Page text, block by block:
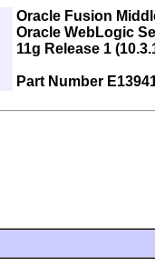
Oracle Fusion
Oracle WebLogic
11g Release 1
Part Number